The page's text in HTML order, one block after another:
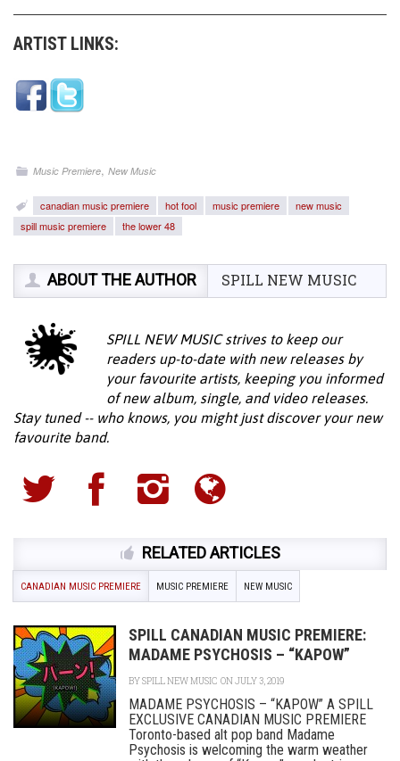
ARTIST LINKS:
Music Premiere,New Music
canadian music premiere hot fool music premiere
new music
spill music premiere
the lower 48
ABOUT THE AUTHOR SPILL NEW MUSIC
SPILL NEW MUSIC strives to keep our
readers up-to-date with new releases by
your favourite artists, keeping you informed
of new album, single, and video releases.
Stay tuned -- who knows, you might just discover your new
favourite band.
RELATED ARTICLES
CANADIAN MUSIC PREMIERE MUSIC PREMIERE NEW MUSIC
SPILL CANADIAN MUSIC PREMIERE:
MADAME PSYCHOSIS – “KAPOW”
BYSPILL NEW MUSIC ON JULY 3, 2019
MADAME PSYCHOSIS – “KAPOW” A SPILL
EXCLUSIVE CANADIAN MUSIC PREMIERE
Toronto-based alt pop band Madame
Psychosis is welcoming the warm weather